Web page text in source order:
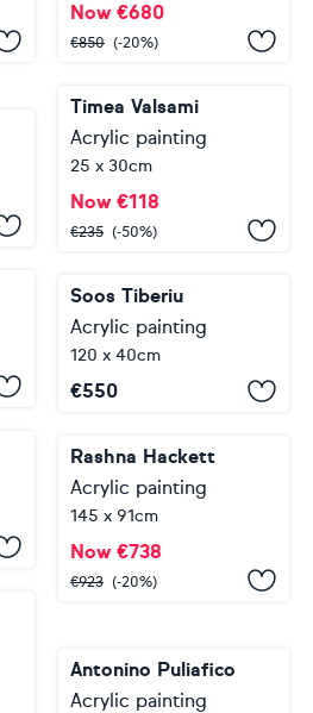
Now €680
€850 (-20%)
Timea Valsami
Acrylic painting
25 x 30cm
Now €118
€235 (-50%)
Soos Tiberiu
Acrylic painting
120 x 40cm
€550
Rashna Hackett
Acrylic painting
145 x 91cm
Now €738
€923 (-20%)
Antonino Puliafico
Acrylic painting